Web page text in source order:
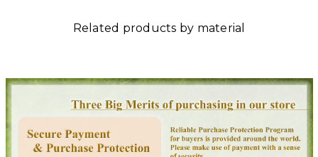
Related products by material